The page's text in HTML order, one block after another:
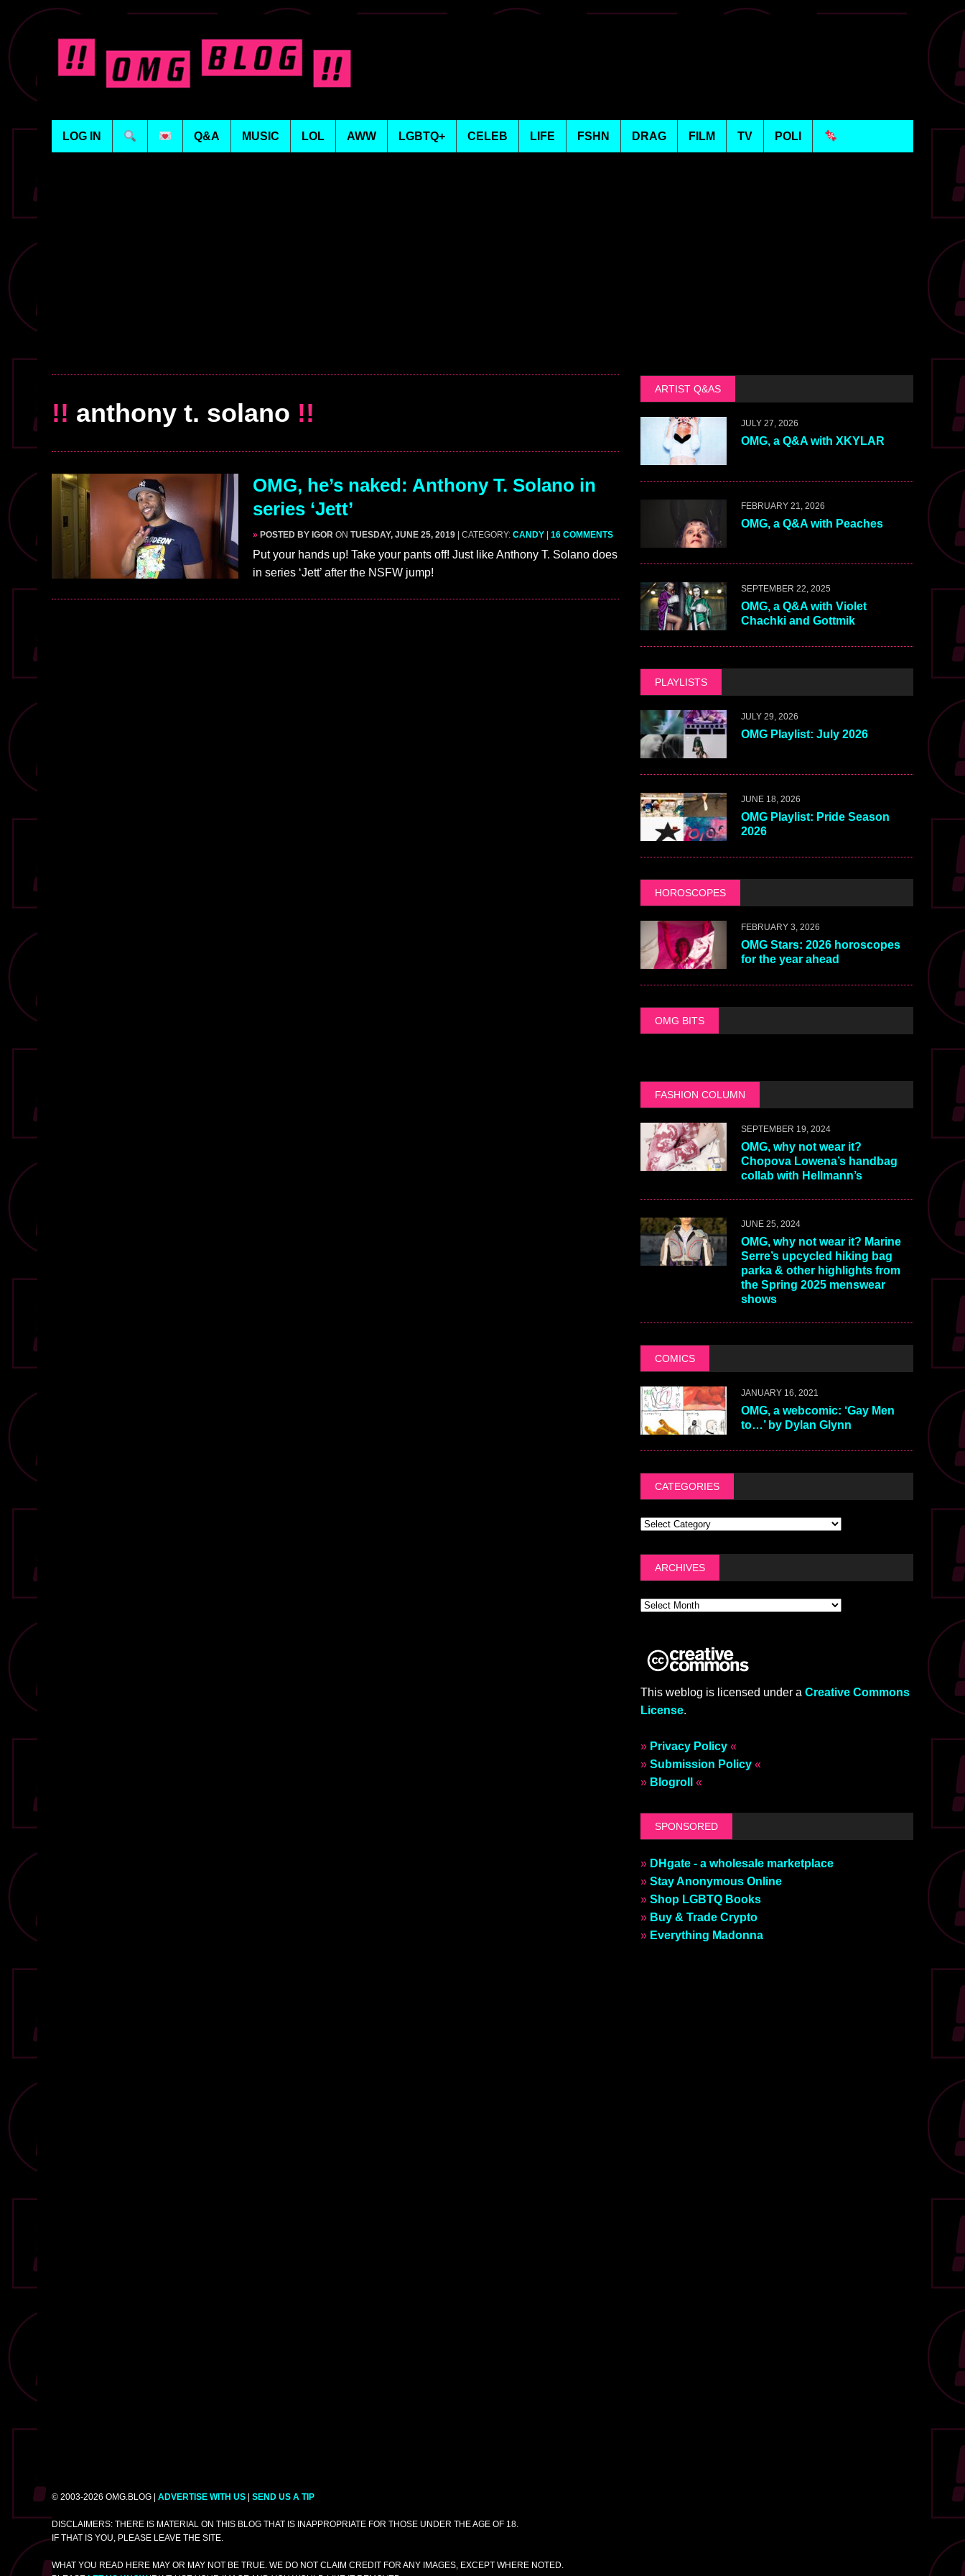
LOG IN Q&A MUSIC LOL AWW LGBTQ+ CELEB LIFE FSHN DRAG FILM TV POLI
!! anthony t. solano !!
OMG, he’s naked: Anthony T. Solano in
series ‘Jett’
» POSTED BY IGOR ON TUESDAY, JUNE 25, 2019 | CATEGORY: CANDY 16 COMMENTS
Put your hands up! Take your pants off! Just like Anthony T. Solano does
in series ‘Jett’ after the NSFW jump!
ARTIST Q&AS
JULY 27, 2026
OMG, a Q&A with XKYLAR
FEBRUARY 21, 2026
OMG, a Q&A with Peaches
SEPTEMBER 22, 2025
OMG, a Q&A with Violet
Chachki and Gottmik
PLAYLISTS
JULY 29, 2026
OMG Playlist: July 2026
JUNE 18, 2026
OMG Playlist: Pride Season
2026
HOROSCOPES
FEBRUARY 3, 2026
OMG Stars: 2026 horoscopes
for the year ahead
OMG BITS
FASHION COLUMN
SEPTEMBER 19, 2024
OMG, why not wear it?
Chopova Lowena’s handbag
collab with Hellmann’s
JUNE 25, 2024
OMG, why not wear it? Marine
Serre’s upcycled hiking bag
parka & other highlights from
the Spring 2025 menswear
shows
COMICS
JANUARY 16, 2021
OMG, a webcomic: ‘Gay Men
to…’ by Dylan Glynn
CATEGORIES
ARCHIVES
This weblog is licensed under a Creative Commons
License.
» Privacy Policy«
» Submission Policy«
» Blogroll «
SPONSORED
» DHgate - a wholesale marketplace
» Stay Anonymous Online
» Shop LGBTQ Books
» Buy & Trade Crypto
» Everything Madonna
© 2003-2026 OMG.BLOG | ADVERTISE WITH US SEND US A TIP
DISCLAIMERS: THERE IS MATERIAL ON THIS BLOG THAT IS INAPPROPRIATE FOR THOSE UNDER THE AGE OF 18.
IF THAT IS YOU, PLEASE LEAVE THE SITE.
WHAT YOU READ HERE MAY OR MAY NOT BE TRUE. WE DO NOT CLAIM CREDIT FOR ANY IMAGES, EXCEPT WHERE NOTED.